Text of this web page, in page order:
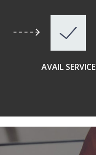
AVAIL SERVICE